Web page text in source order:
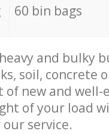
60 bin bags
and bulky
soil, concrete
of new and well-
of your load
service.